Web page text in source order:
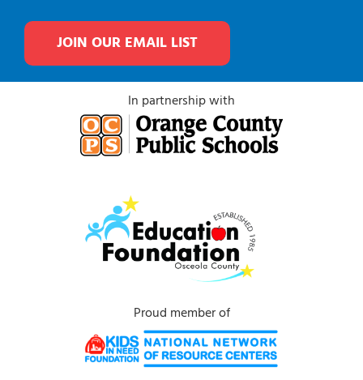
JOIN OUR EMAIL LIST
In partnership with
Proud member of